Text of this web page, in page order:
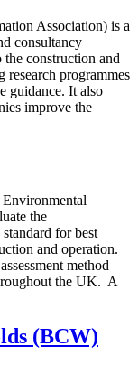
Association) is a
consultancy
the construction and
programmes
guidance. It also
improve the
the
for best
and operation.
method
the UK. A
(BCW)